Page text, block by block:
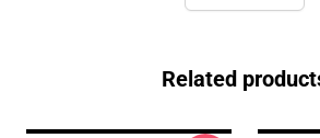
Related